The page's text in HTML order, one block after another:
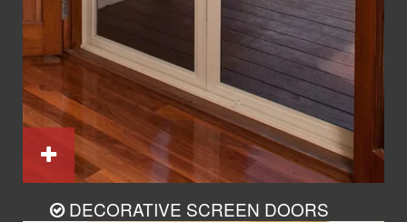
DECORATIVE SCREEN DOORS